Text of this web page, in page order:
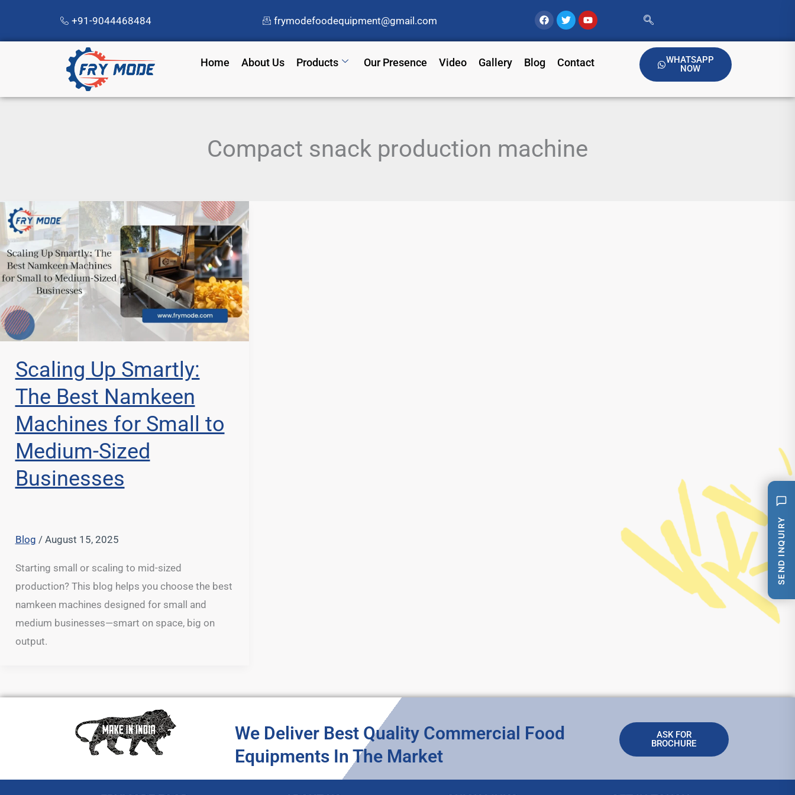
SEND INQUIRY
content
+91-9044468484 frymodefoodequipment@gmail.com Facebook
TwitterYoutube
Home About Us Products Our Presence Video Gallery Blog Contact
WHATSAPP
NOW
Compact snack production machine
Scaling Up Smartly:
The Best Namkeen
Machines for Small to
Medium-Sized
Businesses
Blog / August 15, 2025
Starting small or scaling to mid-sized
production? This blog helps you choose the best
namkeen machines designed for small and
medium businesses—smart on space, big on
output.
We Deliver Best Quality Commercial Food
Equipments In The Market
ASK FOR
BROCHURE